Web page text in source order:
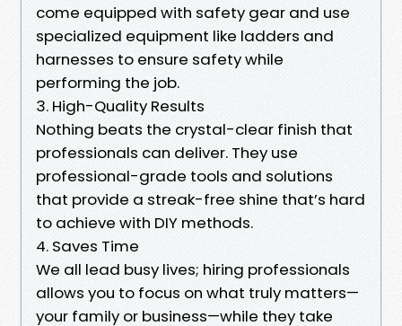
come equipped with safety gear and use
specialized equipment like ladders and
harnesses to ensure safety while
performing the job.
3. High-Quality Results
Nothing beats the crystal-clear finish that
professionals can deliver. They use
professional-grade tools and solutions
that provide a streak-free shine that’s hard
to achieve with DIY methods.
4. Saves Time
We all lead busy lives; hiring professionals
allows you to focus on what truly matters—
your family or business—while they take